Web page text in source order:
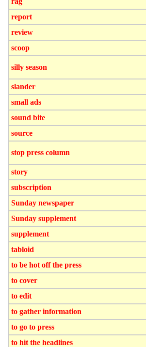
report
review
scoop
silly season
slander
small ads
sound bite
source
stop press column
story
subscription
Sunday newspaper
Sunday supplement
supplement
tabloid
to be hot off the press
to cover
to edit
to gather information
to go to press
to hit the headlines